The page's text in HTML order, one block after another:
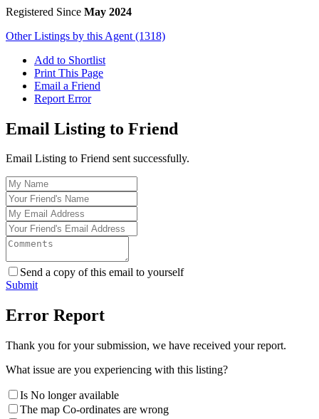
Registered Since May 2024
Other Listings by this Agent (1318)
Add to Shortlist
Print This Page
Email a Friend
Report Error
Email Listing to Friend
Email Listing to Friend sent successfully.
Send a copy of this email to yourself
Submit
Error Report
Thank you for your submission, we have received your report.
What issue are you experiencing with this listing?
Is No longer available
The map Co-ordinates are wrong